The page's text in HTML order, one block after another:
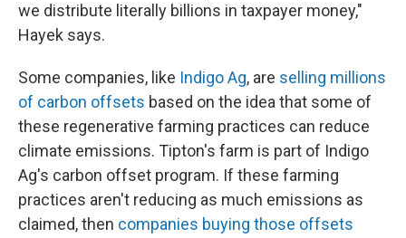
we distribute literally billions in taxpayer money,"
Hayek says.
Some companies, like Indigo Ag, are selling millions
of carbon offsets based on the idea that some of
these regenerative farming practices can reduce
climate emissions. Tipton's farm is part of Indigo
Ag's carbon offset program. If these farming
practices aren't reducing as much emissions as
claimed, then companies buying those offsets